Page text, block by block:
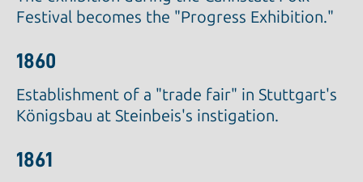
Festival becomes the "Progress Exhibition."
1860
Establishment of a "trade fair" in Stuttgart's
Königsbau at Steinbeis's instigation.
1861